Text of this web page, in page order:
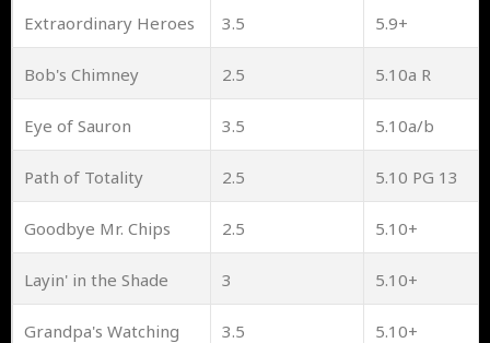
Extraordinary Heroes 3.5 5.9+
Bob's Chimney 2.5 5.10a R
Eye of Sauron 3.5 5.10a/b
Path of Totality 2.5 5.10 PG 13
Goodbye Mr. Chips 2.5 5.10+
Layin' in the Shade 3 5.10+
Grandpa's Watching 3.5 5.10+